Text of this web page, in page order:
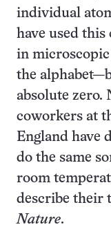
individual
have used
in
the
absolute zero.
coworkers at
England have
do the same
room
describe their
Nature.